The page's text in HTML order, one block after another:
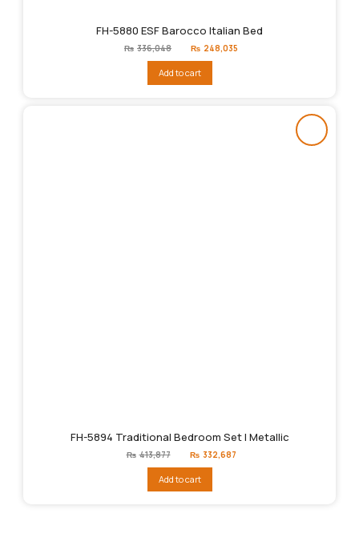
FH-5880 ESF Barocco Italian Bed
₨ 336,048
Original
price
₨336,048.
₨ 248,035
Add to cart
FH-5894 Traditional Bedroom Set | Metallic
₨ 413,877
Original
price
₨413,877.
₨ 332,687
Add to cart